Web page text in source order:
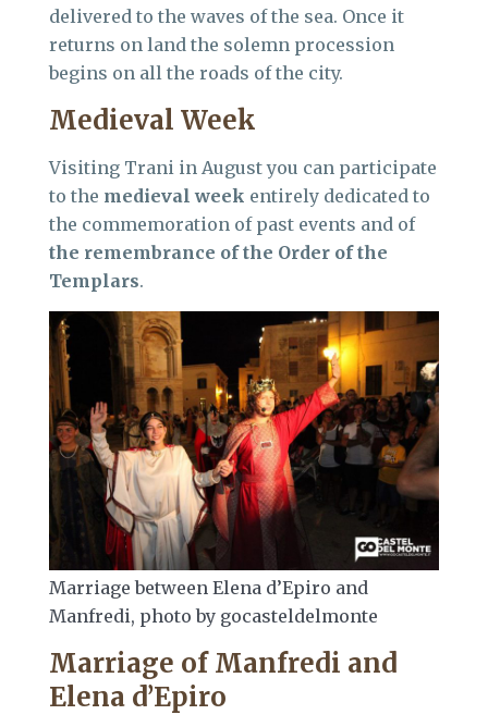
delivered to the waves of the sea. Once it
returns on land the solemn procession
begins on all the roads of the city.
Medieval Week
Visiting Trani in August you can participate
to the medieval week entirely dedicated to
the commemoration of past events and of
the remembrance of the Order of the
Templars.
Marriage between Elena d’Epiro and
Manfredi, photo by gocasteldelmonte
Marriage of Manfredi and
Elena d’Epiro